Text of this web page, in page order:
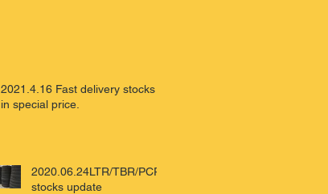
2021.4.16 Fast delivery stocks
in special price.
2020.06.24LTR/TBR/PCR
stocks update